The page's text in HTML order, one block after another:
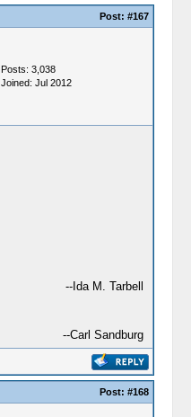
Post: #167
Posts: 3,038
Joined: Jul 2012
--Ida M. Tarbell
--Carl Sandburg
Post: #168